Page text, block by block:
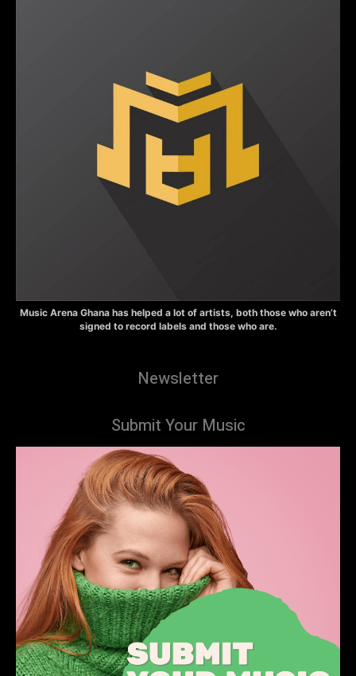
Music Arena Ghana has helped a lot of artists, both those who aren’t
signed to record labels and those who are.
Newsletter
Submit Your Music